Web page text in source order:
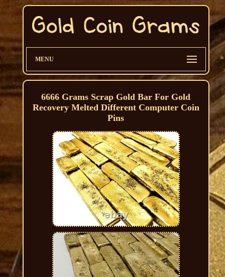
MENU
6666 Grams Scrap Gold Bar For Gold
Recovery Melted Different Computer Coin
Pins